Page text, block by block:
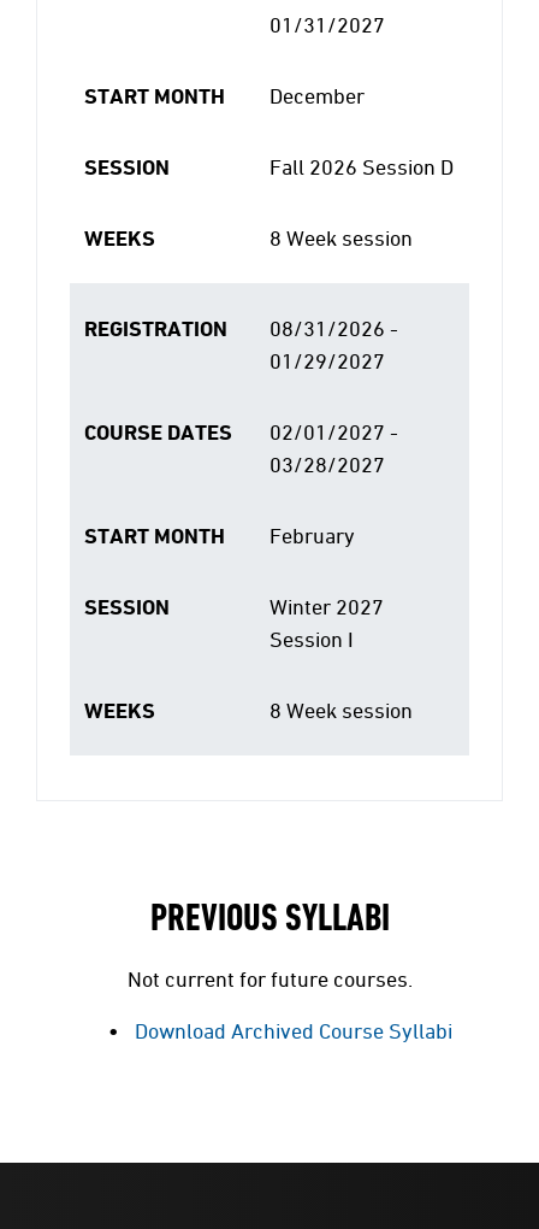
01/31/2027
START MONTH December
SESSION Fall 2026 Session D
WEEKS 8 Week session
REGISTRATION
08/31/2026 -
01/29/2027
COURSE DATES
02/01/2027 -
03/28/2027
START MONTH February
SESSION
Winter 2027
Session I
WEEKS 8 Week session
PREVIOUS SYLLABI
Not current for future courses.
Download Archived Course Syllabi